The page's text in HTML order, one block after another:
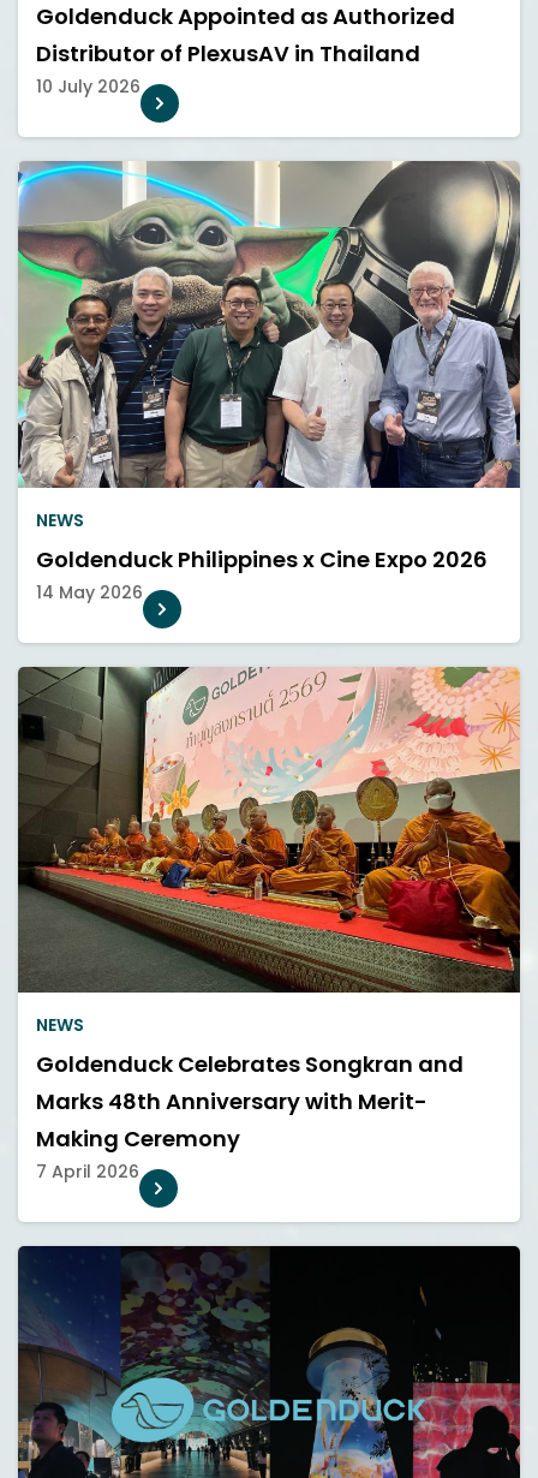
Goldenduck Appointed as Authorized
Distributor of PlexusAV in Thailand
10 July 2026
NEWS
Goldenduck Philippines x Cine Expo 2026
14 May 2026
NEWS
Goldenduck Celebrates Songkran and
Marks 48th Anniversary with Merit-
Making Ceremony
7 April 2026